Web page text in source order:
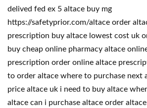
delived fed ex 5 altace buy mg
https://safetyprior.com/altace order
prescription buy altace lowest cost uk
buy cheap online pharmacy altace
prescription order online altace
to order altace where to purchase next
price altace uk i need to buy altace
altace can i purchase altace order